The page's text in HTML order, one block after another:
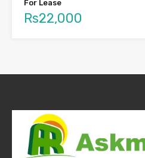
For Lease
Rs22,000